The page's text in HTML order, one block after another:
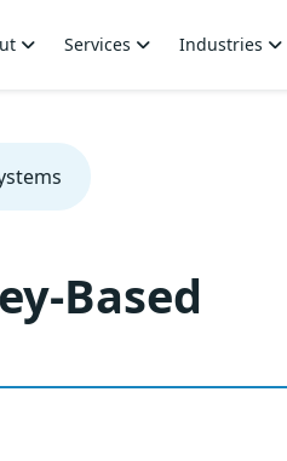
Services Industries
Based